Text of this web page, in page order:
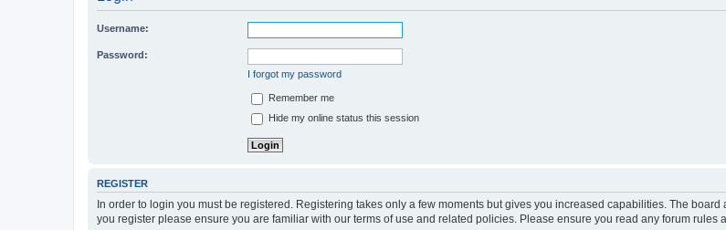
Username:
Password:
I forgot my password
Remember me
Hide my online status this session
REGISTER
In order to login you must be registered. Registering takes only a few moments but gives you increased capabilities. The
you register please ensure you are familiar with our terms of use and related policies. Please ensure you read any forum rules